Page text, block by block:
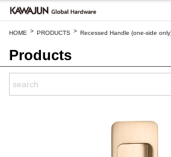
HOME > PRODUCTS > Recessed Handle (one-side
Products